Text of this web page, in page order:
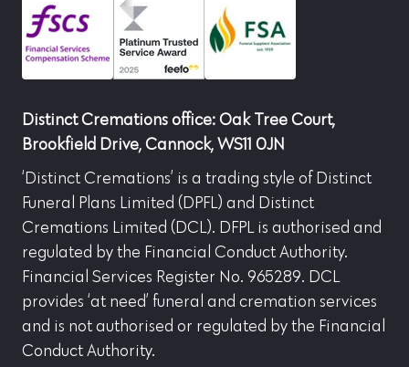
Distinct Cremations office: Oak Tree Court,
Brookfield Drive, Cannock, WS11 0JN
‘Distinct Cremations’ is a trading style of Distinct
Funeral Plans Limited (DPFL) and Distinct
Cremations Limited (DCL). DFPL is authorised and
regulated by the Financial Conduct Authority.
Financial Services Register No. 965289. DCL
provides ‘at need’ funeral and cremation services
and is not authorised or regulated by the Financial
Conduct Authority.